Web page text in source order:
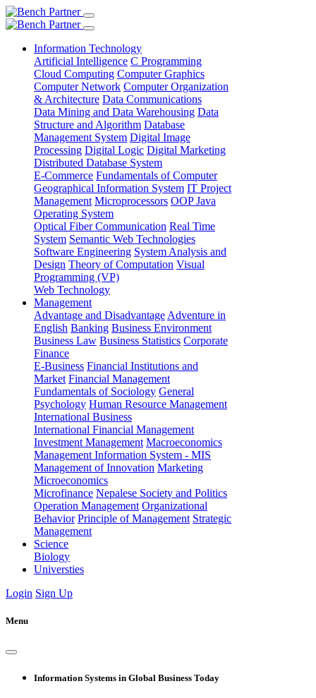
Information Technology
Artificial Intelligence C Programming
Cloud Computing Computer Graphics
Computer Network Computer Organization
& Architecture Data Communications
Data Mining and Data Warehousing Data
Structure and Algorithm Database
Management System Digital Image
Processing Digital Logic Digital Marketing
Distributed Database System
E-Commerce Fundamentals of Computer
Geographical Information System IT Project
Management Microprocessors OOP Java
Operating System
Optical Fiber Communication Real Time
System Semantic Web Technologies
Software Engineering System Analysis and
Design Theory of Computation Visual
Programming (VP)
Web Technology
Management
Advantage and Disadvantage Adventure in
English Banking Business Environment
Business Law Business Statistics Corporate
Finance
E-Business Financial Institutions and
Market Financial Management
Fundamentals of Sociology General
Psychology Human Resource Management
International Business
International Financial Management
Investment Management Macroeconomics
Management Information System - MIS
Management of Innovation Marketing
Microeconomics
Microfinance Nepalese Society and Politics
Operation Management Organizational
Behavior Principle of Management Strategic
Management
Science
Biology
Universties
Login Sign Up
Menu
Information Systems in Global Business Today